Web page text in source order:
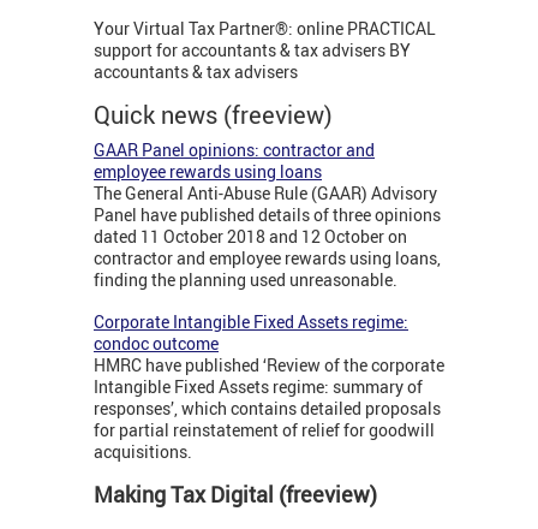
Your Virtual Tax Partner®: online PRACTICAL
support for accountants & tax advisers BY
accountants & tax advisers
Quick news (freeview)
GAAR Panel opinions: contractor and
employee rewards using loans
The General Anti-Abuse Rule (GAAR) Advisory
Panel have published details of three opinions
dated 11 October 2018 and 12 October on
contractor and employee rewards using loans,
finding the planning used unreasonable.
Corporate Intangible Fixed Assets regime:
condoc outcome
HMRC have published ‘Review of the corporate
Intangible Fixed Assets regime: summary of
responses’, which contains detailed proposals
for partial reinstatement of relief for goodwill
acquisitions.
Making Tax Digital (freeview)